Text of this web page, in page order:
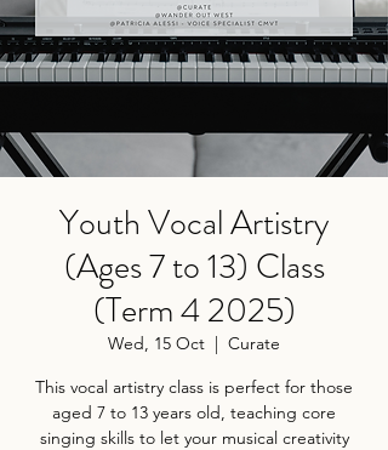
Youth Vocal Artistry
(Ages 7 to 13) Class
(Term 4 2025)
Wed, 15 Oct
  |
Curate
This vocal artistry class is perfect for those
aged 7 to 13 years old, teaching core
singing skills to let your musical creativity